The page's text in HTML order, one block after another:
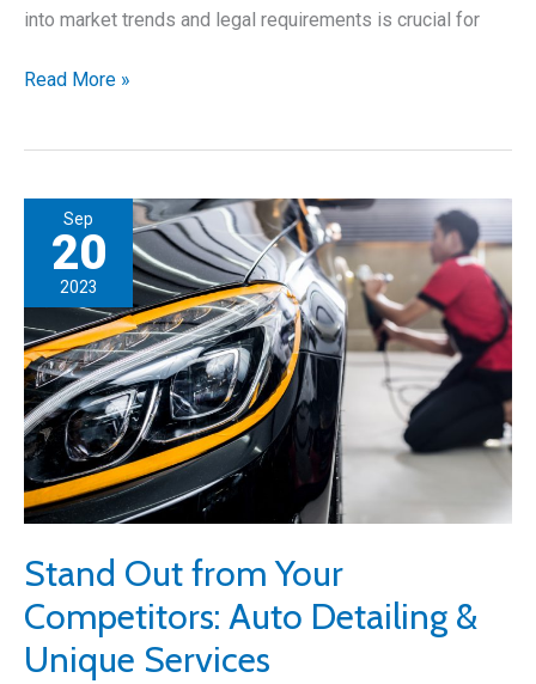
into market trends and legal requirements is crucial for
Establishing
Business
Read More »
Sep
20
2023
Stand Out from Your
Competitors: Auto Detailing &
Unique Services